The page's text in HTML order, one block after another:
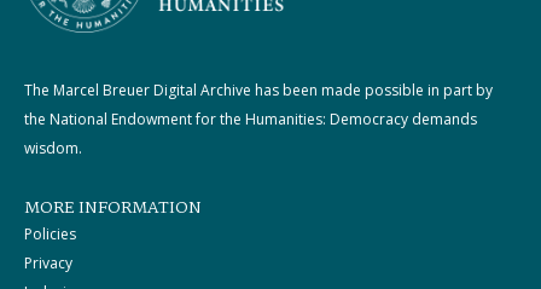
The Marcel Breuer Digital Archive has been made possible in part by
the National Endowment for the Humanities: Democracy demands
wisdom.
MORE INFORMATION
Policies
Privacy